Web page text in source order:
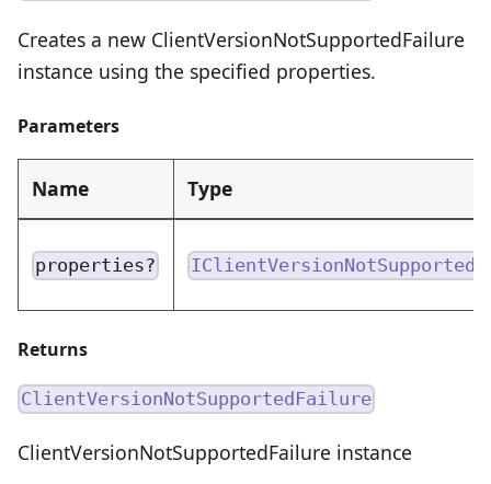
Creates a new ClientVersionNotSupportedFailure
instance using the specified properties.
Parameters
Name Type
properties?
Returns
ClientVersionNotSupportedFailure
ClientVersionNotSupportedFailure instance